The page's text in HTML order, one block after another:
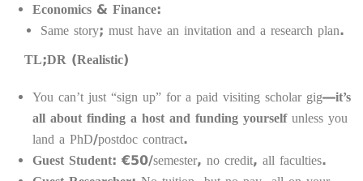
Economics & Finance:
Same story; must have an invitation and a research plan.
TL;DR (Realistic)
You can’t just “sign up” for a paid visiting scholar gig—it’s
all about finding a host and funding yourselfunless you
land a PhD/postdoc contract.
Guest Student: €50/semester, no credit, all faculties.